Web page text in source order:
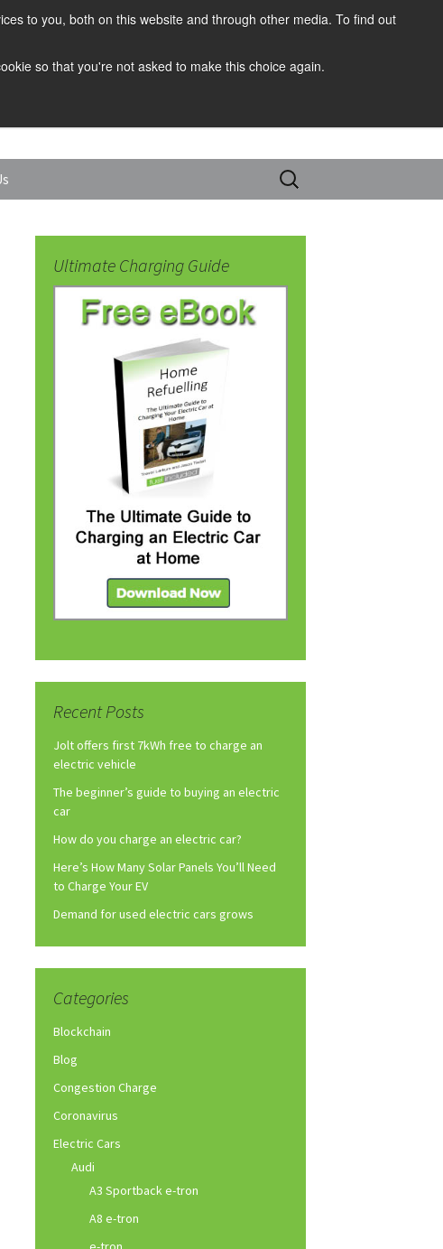
to you, both on this website and through other media. To find out
so that you're not asked to make this choice again.
Search
for:
Ultimate Charging Guide
Recent Posts
Jolt offers first 7kWh free to charge an
electric vehicle
The beginner’s guide to buying an electric
car
How do you charge an electric car?
Here’s How Many Solar Panels You’ll Need
to Charge Your EV
Demand for used electric cars grows
Categories
Blockchain
Blog
Congestion Charge
Coronavirus
Electric Cars
Audi
A3 Sportback e-tron
A8 e-tron